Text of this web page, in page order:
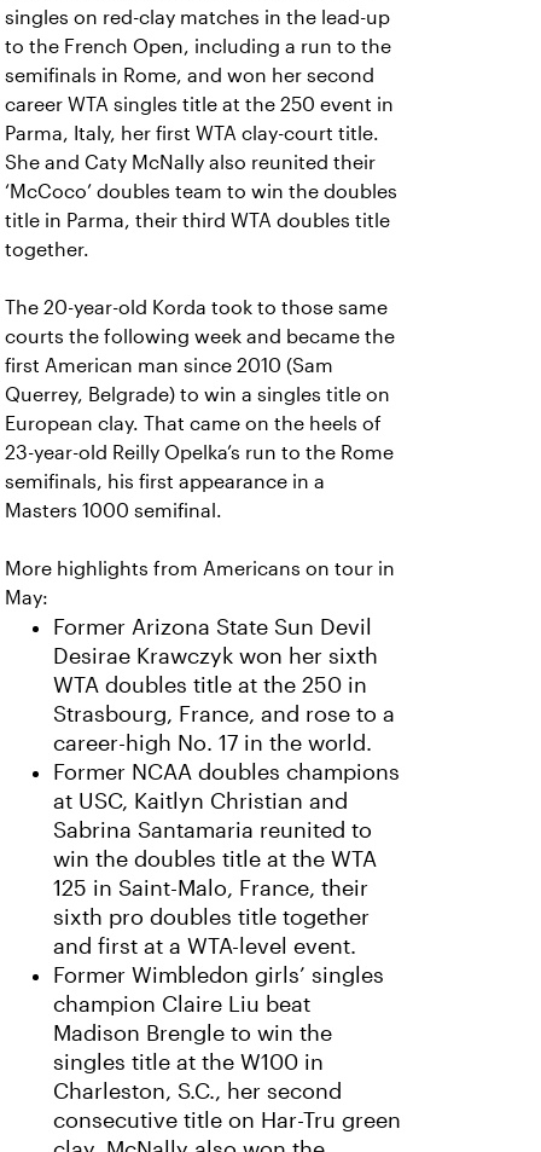
singles on red-clay matches in the lead-up
to the French Open, including a run to the
semifinals in Rome, and won her second
career WTA singles title at the 250 event in
Parma, Italy, her first WTA clay-court title.
She and Caty McNally also reunited their
‘McCoco’ doubles team to win the doubles
title in Parma, their third WTA doubles title
together.
The 20-year-old Korda took to those same
courts the following week and became the
first American man since 2010 (Sam
Querrey, Belgrade) to win a singles title on
European clay. That came on the heels of
23-year-old Reilly Opelka’s run to the Rome
semifinals, his first appearance in a
Masters 1000 semifinal.
More highlights from Americans on tour in
May:
Former Arizona State Sun Devil
Desirae Krawczyk won her sixth
WTA doubles title at the 250 in
Strasbourg, France, and rose to a
career-high No. 17 in the world.
Former NCAA doubles champions
at USC, Kaitlyn Christian and
Sabrina Santamaria reunited to
win the doubles title at the WTA
125 in Saint-Malo, France, their
sixth pro doubles title together
and first at a WTA-level event.
Former Wimbledon girls’ singles
champion Claire Liu beat
Madison Brengle to win the
singles title at the W100 in
Charleston, S.C., her second
consecutive title on Har-Tru green